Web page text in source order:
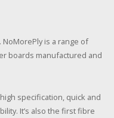
is a range of
boards manufactured and
specification, quick and
It’s also the first fibre